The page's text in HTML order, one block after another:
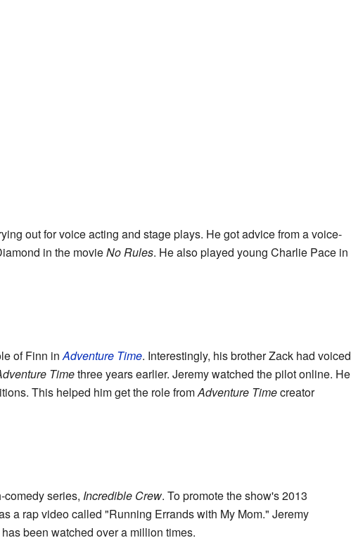
out for voice acting and stage plays. He got advice from a voice-
in the movieNo Rules. He also played young Charlie Pace in
of Finn inAdventure Time. Interestingly, his brother Zack had voiced
Timethree years earlier. Jeremy watched the pilot online. He
This helped him get the role fromAdventure Timecreator
comedy series, Incredible Crew. To promote the show's 2013
a rap video called "Running Errands with My Mom." Jeremy
been watched over a million times.